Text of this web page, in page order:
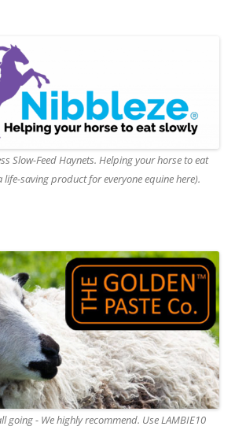
Slow-Feed Haynets. Helping your horse to eat
life-saving product for everyone equine here).
going - We highly recommend. Use LAMBIE10